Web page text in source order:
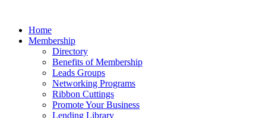
Home
Membership
Directory
Benefits of Membership
Leads Groups
Networking Programs
Ribbon Cuttings
Promote Your Business
Lending Library